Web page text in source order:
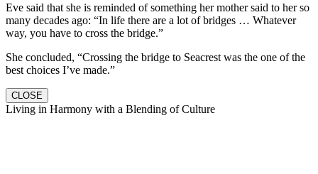
Eve said that she is reminded of something her mother said to her so
many decades ago: “In life there are a lot of bridges … Whatever
way, you have to cross the bridge.”
She concluded, “Crossing the bridge to Seacrest was the one of the
best choices I’ve made.”
CLOSE
Living in Harmony with a Blending of Culture